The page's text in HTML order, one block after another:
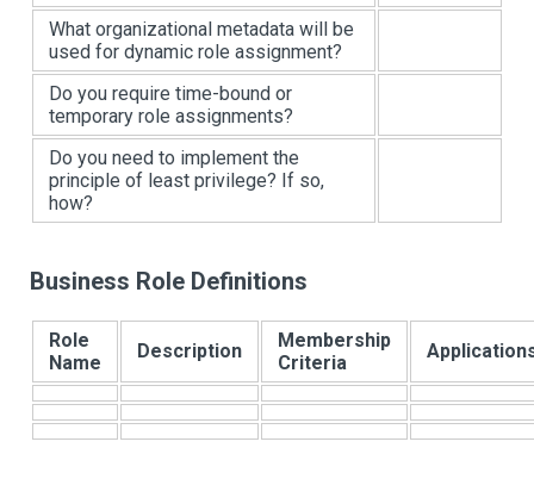
What organizational metadata will be
used for dynamic role assignment?
Do you require time-bound or
temporary role assignments?
Do you need to implement the
principle of least privilege? If so,
how?
Business Role Definitions
Role
Name
Description
Membership
Criteria